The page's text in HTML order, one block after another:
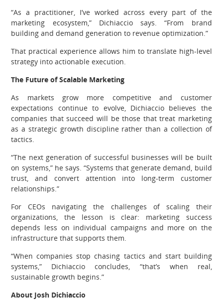
“As a practitioner, I’ve worked across every part of the
marketing ecosystem,” Dichiaccio says. “From brand
building and demand generation to revenue optimization.”
That practical experience allows him to translate high-level
strategy into actionable execution.
The Future of Scalable Marketing
As markets grow more competitive and customer
expectations continue to evolve, Dichiaccio believes the
companies that succeed will be those that treat marketing
as a strategic growth discipline rather than a collection of
tactics.
“The next generation of successful businesses will be built
on systems,” he says. “Systems that generate demand, build
trust, and convert attention into long-term customer
relationships.”
For CEOs navigating the challenges of scaling their
organizations, the lesson is clear: marketing success
depends less on individual campaigns and more on the
infrastructure that supports them.
“When companies stop chasing tactics and start building
systems,” Dichiaccio concludes, “that’s when real,
sustainable growth begins.”
About Josh Dichiaccio